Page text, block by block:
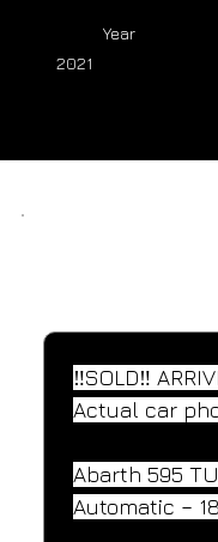
Year
2021
‼️SOLD‼️
Actual car
Abarth 595
Automatic –